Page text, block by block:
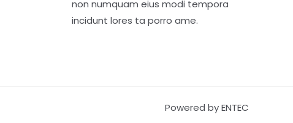
non numquam eius modi tempora
incidunt lores ta porro ame.
Powered by ENTEC